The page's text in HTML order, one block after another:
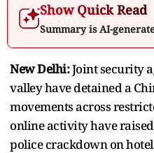
Show Quick Read
Summary is AI-
New Delhi:Joint security
valley have detained a
movements across
online activity have
police crackdown on